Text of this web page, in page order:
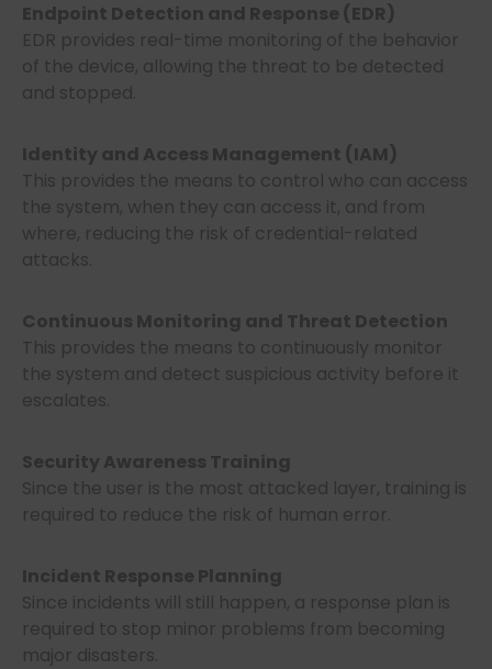
Endpoint Detection and Response (EDR)
EDR provides real-time monitoring of the behavior
of the device, allowing the threat to be detected
and stopped.
Identity and Access Management (IAM)
This provides the means to control who can access
the system, when they can access it, and from
where, reducing the risk of credential-related
attacks.
Continuous Monitoring and Threat Detection
This provides the means to continuously monitor
the system and detect suspicious activity before it
escalates.
Security Awareness Training
Since the user is the most attacked layer, training is
required to reduce the risk of human error.
Incident Response Planning
Since incidents will still happen, a response plan is
required to stop minor problems from becoming
major disasters.